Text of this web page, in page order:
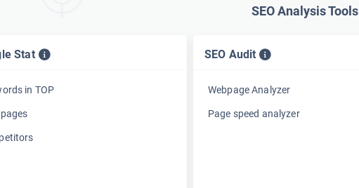
SEO Analysis Tools
Stat
in TOP
SEO Audit
Webpage Analyzer
Page speed analyzer